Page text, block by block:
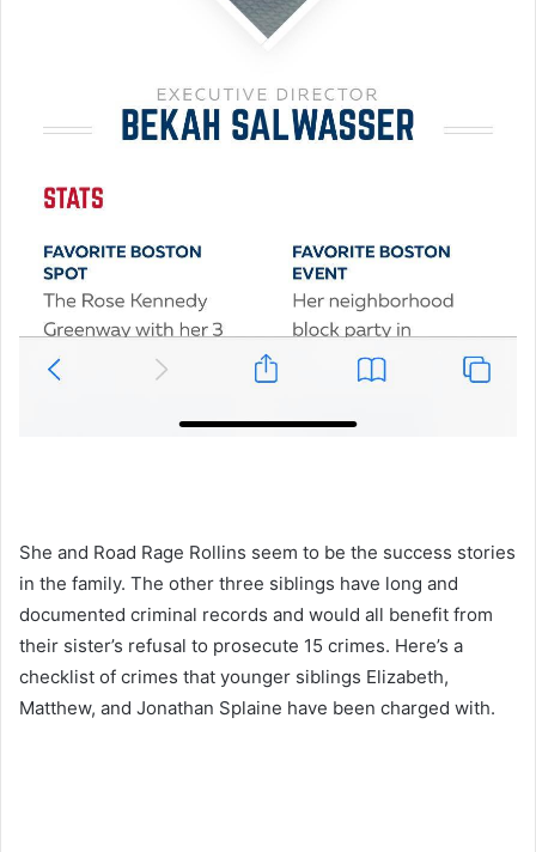
She and Road Rage Rollins seem to be the success stories
in the family. The other three siblings have long and
documented criminal records and would all benefit from
their sister’s refusal to prosecute 15 crimes. Here’s a
checklist of crimes that younger siblings Elizabeth,
Matthew, and Jonathan Splaine have been charged with.